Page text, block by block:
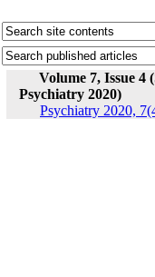
Volume 7, Issue 4
Psychiatry 2020)
Psychiatry 2020,